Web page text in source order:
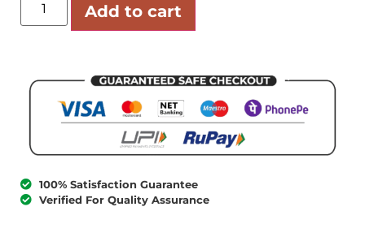
Add to cart
100% Satisfaction Guarantee
Verified For Quality Assurance